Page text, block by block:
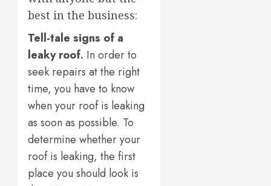
best in the business:
Tell-tale signs of a
leaky roof. In order to
seek repairs at the right
time, you have to know
when your roof is leaking
as soon as possible. To
determine whether your
roof is leaking, the first
place you should look is